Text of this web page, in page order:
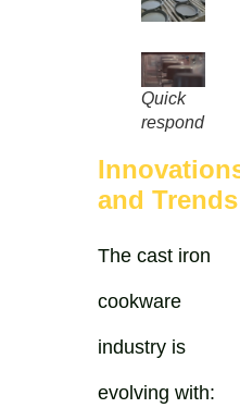
Quick
respond
and Trends
The cast iron
cookware
industry is
evolving with: